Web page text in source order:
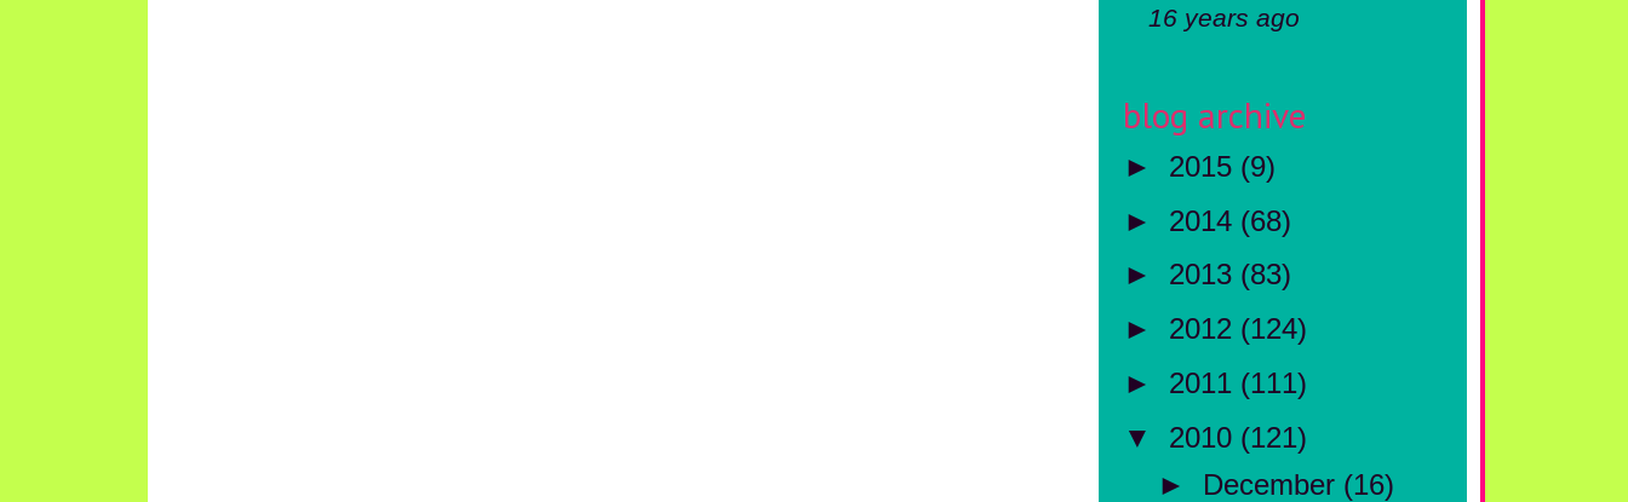
16 years ago
blog archive
► 2015 (9)
► 2014 (68)
► 2013 (83)
► 2012 (124)
► 2011 (111)
▼ 2010 (121)
► December (16)